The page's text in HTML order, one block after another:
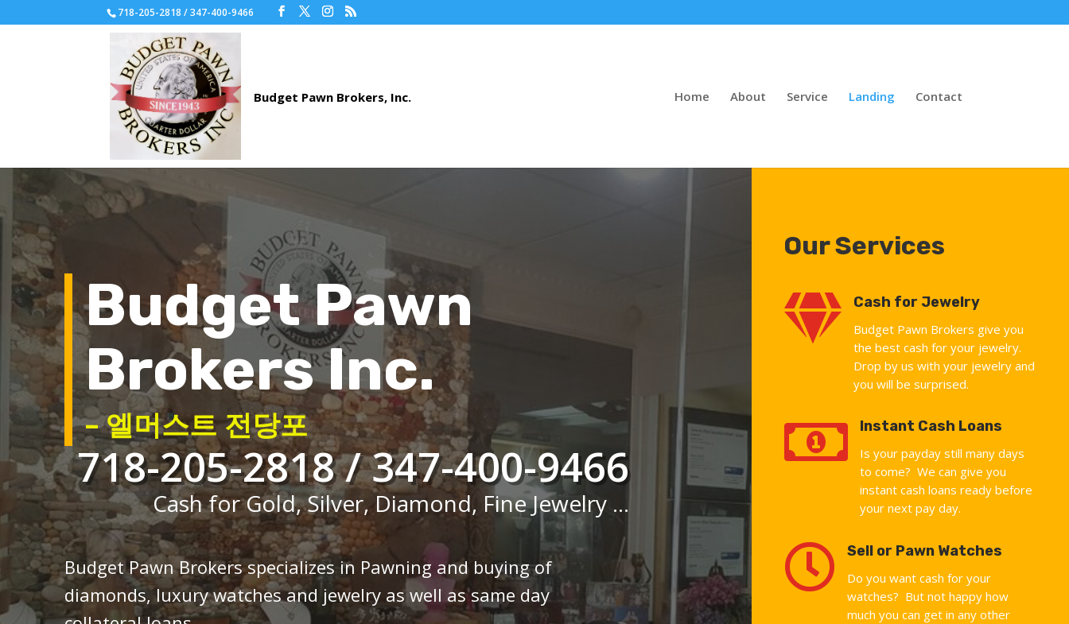
718-205-2818 / 347-400-9466
Home About Service Landing Contact
Budget Pawn
Brokers Inc.
– 엘머스트 전당포
718-205-2818 / 347-400-9466
Cash for Gold, Silver, Diamond, Fine Jewelry ...
Budget Pawn Brokers specializes in Pawning and buying of
diamonds, luxury watches and jewelry as well as same day
Our Services
 Cash for Jewelry
Budget Pawn Brokers give you
the best cash for your jewelry.
Drop by us with your jewelry and
you will be surprised.
 Instant Cash Loans
Is your payday still many days
to come? We can give you
instant cash loans ready before
your next pay day.
 Sell or Pawn Watches
Do you want cash for your
watches? But not happy how
much you can get in any other